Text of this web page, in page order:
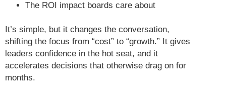
The ROI impact boards care about
It’s simple, but it changes the conversation,
shifting the focus from “cost” to “growth.” It gives
leaders confidence in the hot seat, and it
accelerates decisions that otherwise drag on for
months.